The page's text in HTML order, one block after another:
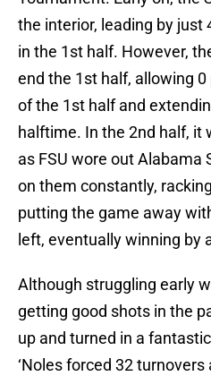
the interior, leading by just
in the 1st half. However,
end the 1st half, allowing
of the 1st half and
halftime. In the 2nd half, it
as FSU wore out Alabama
on them constantly,
putting the game away
left, eventually winning by
Although struggling early
getting good shots in the
up and turned in a
‘Noles forced 32